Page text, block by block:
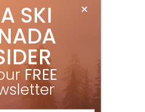
access
SKI
FREE